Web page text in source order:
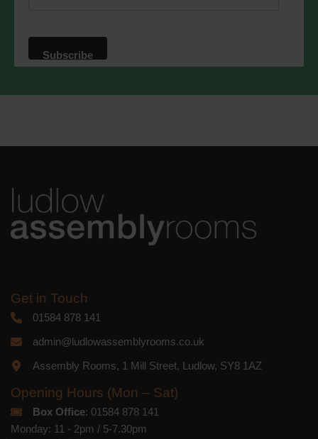
We use Mailchimp as our marketing
will be transferred to Mailchimp for
Get in Touch
01584 878 141
admin@ludlowassemblyrooms.co.uk
Assembly Rooms, 1 Mill Street, Ludlow, SY8 1AZ
Opening Hours (Mon – Sat)
Box Office: 01584 878 141
Monday: 11 - 2pm / 5-7.30pm